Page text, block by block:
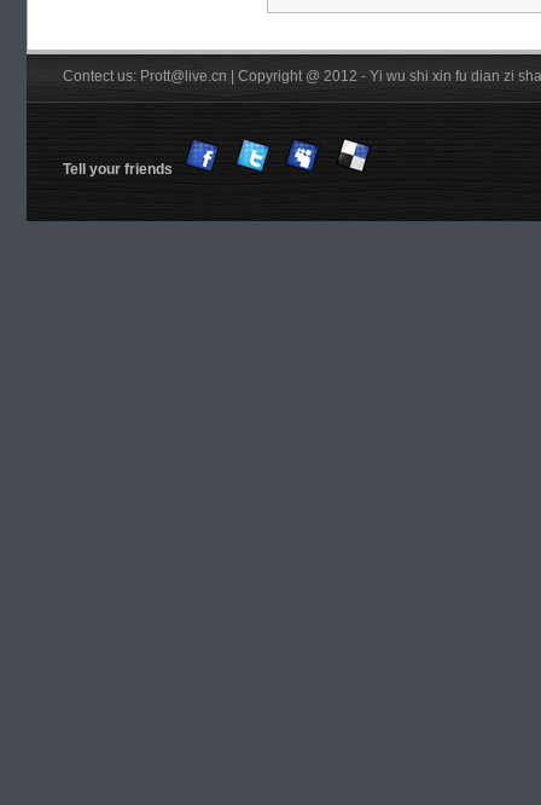
Contect us: Prott@live.cn | Copyright @ 2012 - Yi wu shi xin fu dian zi
Tell your friends